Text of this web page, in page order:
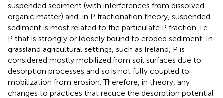
suspended sediment (with interferences from dissolved
organic matter) and, in P fractionation theory, suspended
sediment is most related to the particulate P fraction, i.e.,
P that is strongly or loosely bound to eroded sediment. In
grassland agricultural settings, such as Ireland, P is
considered mostly mobilized from soil surfaces due to
desorption processes and so is not fully coupled to
mobilization from erosion. Therefore, in theory, any
changes to practices that reduce the desorption potential